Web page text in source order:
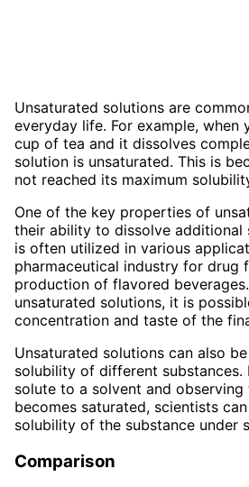
Unsaturated solutions are
everyday life. For example, when
cup of tea and it dissolves
solution is unsaturated. This is
not reached its maximum
One of the key properties of
their ability to dissolve additional
is often utilized in various
pharmaceutical industry for drug
production of flavored
unsaturated solutions, it is
concentration and taste of the
Unsaturated solutions can also
solubility of different substances.
solute to a solvent and
becomes saturated, scientists
solubility of the substance under
Comparison